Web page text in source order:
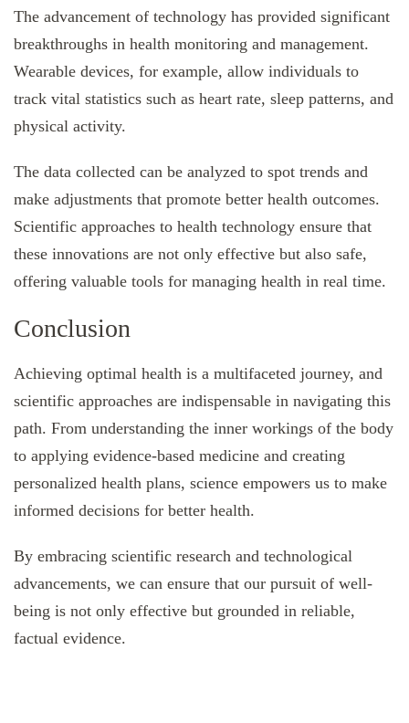
The advancement of technology has provided significant
breakthroughs in health monitoring and management.
Wearable devices, for example, allow individuals to
track vital statistics such as heart rate, sleep patterns, and
physical activity.
The data collected can be analyzed to spot trends and
make adjustments that promote better health outcomes.
Scientific approaches to health technology ensure that
these innovations are not only effective but also safe,
offering valuable tools for managing health in real time.
Conclusion
Achieving optimal health is a multifaceted journey, and
scientific approaches are indispensable in navigating this
path. From understanding the inner workings of the body
to applying evidence-based medicine and creating
personalized health plans, science empowers us to make
informed decisions for better health.
By embracing scientific research and technological
advancements, we can ensure that our pursuit of well-
being is not only effective but grounded in reliable,
factual evidence.